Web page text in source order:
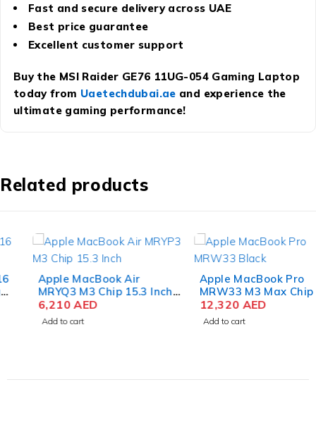
Fast and secure delivery across UAE
Best price guarantee
Excellent customer support
Buy the MSI Raider GE76 11UG-054 Gaming Laptop
today from Uaetechdubai.ae and experience the
ultimate gaming performance!
Related products
Apple MacBook Air
MRYQ3 M3 Chip 15.3 Inch
Liquid Retina 8GB RAM
512GB SSD Silver
6,210AED
Add to cart
Apple MacBook Pro
MRW33 M3 Max Chip 16.2
Inch Liquid Retina XDR
36GB RAM 1TB SSD
12,320AED
Add to cart